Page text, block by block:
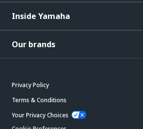
Inside Yamaha
Our brands
Privacy Policy
Terms & Conditions
Your Privacy Choices